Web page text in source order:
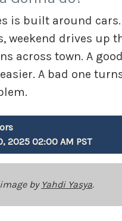
is built around
weekend drives up
across town. A
A bad one
2025 02:00 AM PST
by Yahdi Yasya.